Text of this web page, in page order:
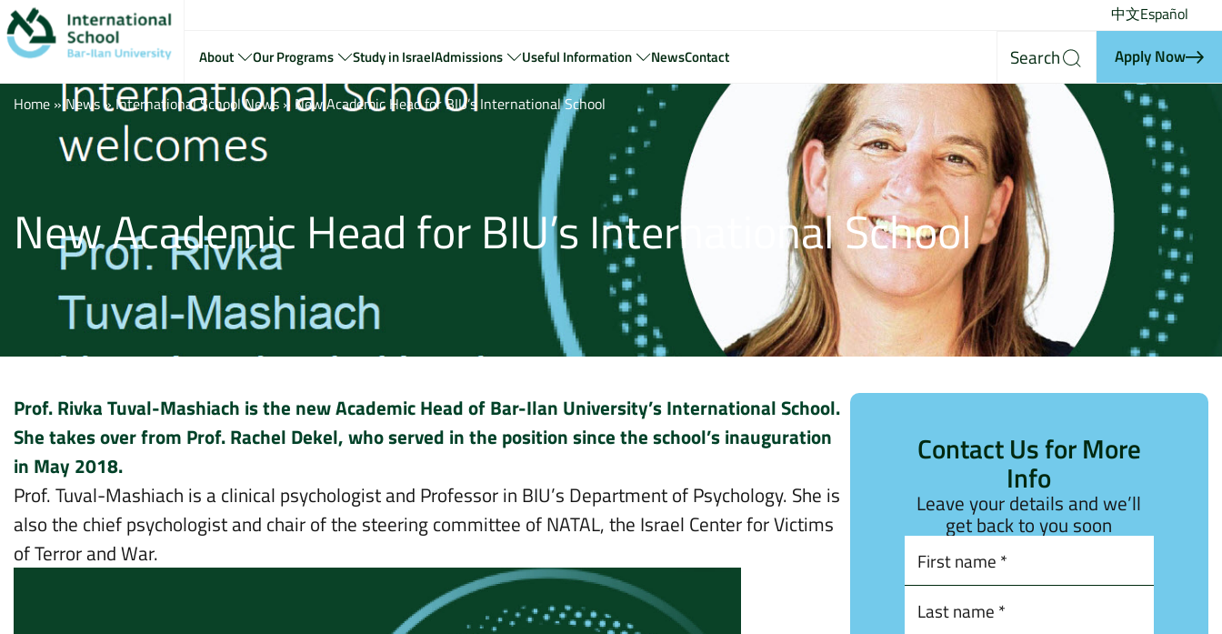
Español
中文
Apply Now
Search
About Our Programs Study in IsraelAdmissions Useful Information NewsContact
Home » News»International School News » New Academic Head for BIU’s International School
New Academic Head for BIU’s International School
Prof. Rivka Tuval-Mashiach is the new Academic Head of Bar-Ilan University’s International School.
She takes over from Prof. Rachel Dekel, who served in the position since the school’s inauguration
in May 2018.
Prof. Tuval-Mashiach is a clinical psychologist and Professor in BIU’s Department of Psychology. She is
also the chief psychologist and chair of the steering committee of NATAL, the Israel Center for Victims
of Terror and War.
Contact Us for More
Info
Leave your details and we’ll
get back to you soon